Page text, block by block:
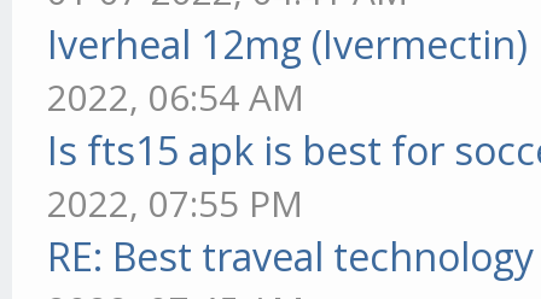
Iverheal 12mg
2022, 06:54 AM
Is fts15 apk is best for
2022, 07:55 PM
RE: Best traveal